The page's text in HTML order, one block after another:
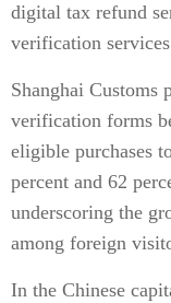
digital tax refund
verification
Shanghai Customs
verification forms
eligible purchases
percent and 62
underscoring the
among foreign
In the Chinese